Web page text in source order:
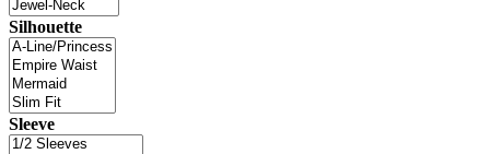
Silhouette
Sleeve